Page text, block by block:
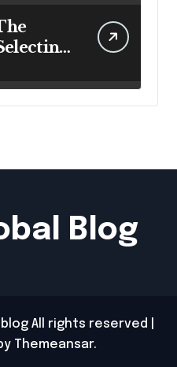
Blog
All rights reserved
Themeansar.